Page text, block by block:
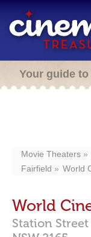
Your guide
Movie Theaters
Fairfield
World
World
Station